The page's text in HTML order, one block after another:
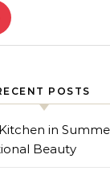
POSTS
in
Beauty